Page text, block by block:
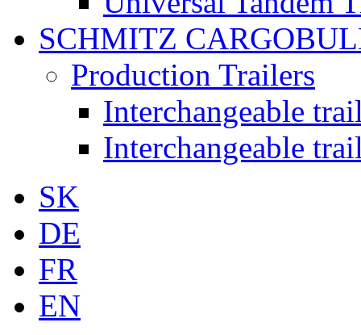
SCHMITZ
Production Trailers
Interchangeable
Interchangeable
SK
DE
FR
EN